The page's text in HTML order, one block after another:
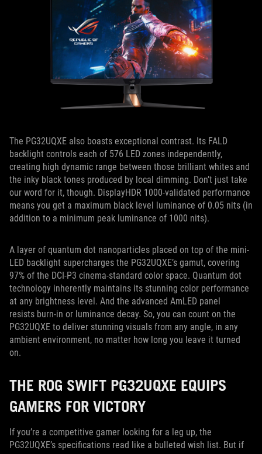
The PG32UQXE also boasts exceptional contrast. Its FALD
backlight controls each of 576 LED zones independently,
creating high dynamic range between those brilliant whites and
the inky black tones produced by local dimming. Don’t just take
our word for it, though. DisplayHDR 1000-validated performance
means you get a maximum black level luminance of 0.05 nits (in
addition to a minimum peak luminance of 1000 nits).
A layer of quantum dot nanoparticles placed on top of the mini-
LED backlight supercharges the PG32UQXE’s gamut, covering
97% of the DCI-P3 cinema-standard color space. Quantum dot
technology inherently maintains its stunning color performance
at any brightness level. And the advanced AmLED panel
resists burn-in or luminance decay. So, you can count on the
PG32UQXE to deliver stunning visuals from any angle, in any
ambient environment, no matter how long you leave it turned
on.
THE ROG SWIFT PG32UQXE EQUIPS
GAMERS FOR VICTORY
If you’re a competitive gamer looking for a leg up, the
PG32UQXE’s specifications read like a bulleted wish list. But if